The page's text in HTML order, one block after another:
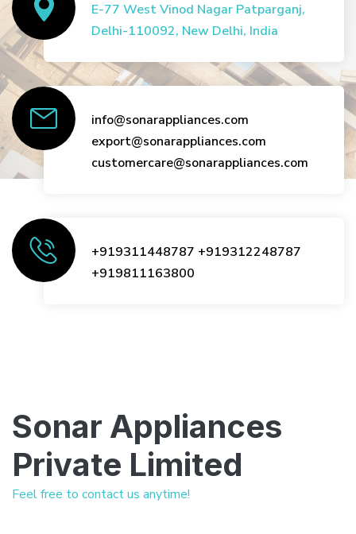
E-77 West Vinod Nagar Patparganj,
Delhi-110092, New Delhi, India
info@sonarappliances.com
export@sonarappliances.com
customercare@sonarappliances.com
+919311448787 +919312248787
+919811163800
Sonar Appliances
Private Limited
Feel free to contact us anytime!